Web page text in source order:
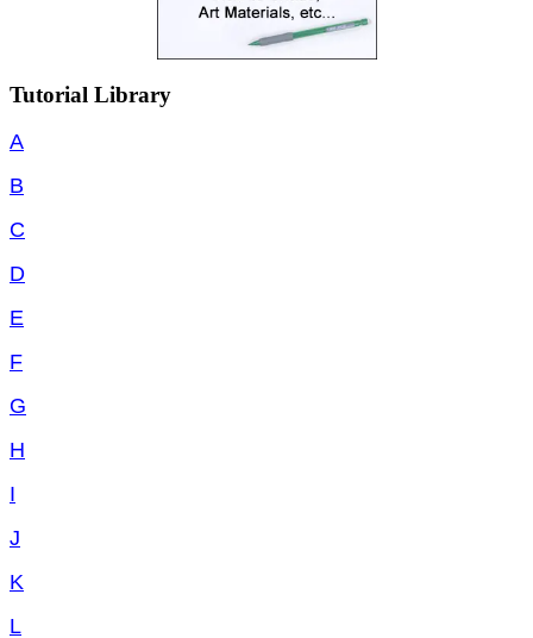
Tutorial Library
A
B
C
D
E
F
G
H
I
J
K
L